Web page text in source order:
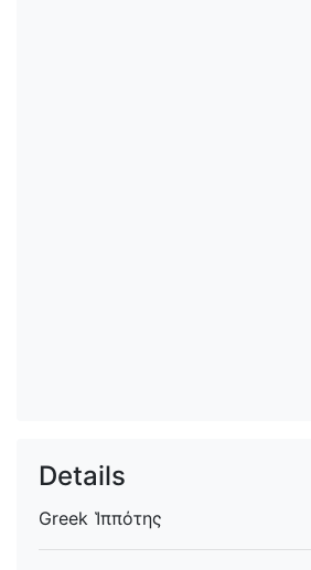
Details
Greek Ἱππότης